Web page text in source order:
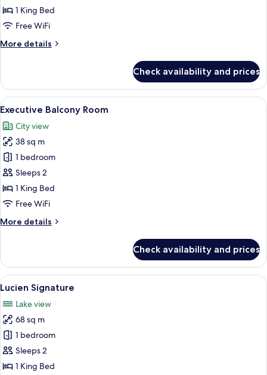
Room1 King Bed
Free WiFi
More details
More
Double
Room
Check availability and prices
View
all
photos
for
Executive
Balcony
Room
A hotel room with a large bed, a
13
Executive Balcony Room
City view
38 sq m
1 bedroom
Sleeps 2
1 King Bed
Free WiFi
More details
More
Balcony
Room
Check availability and prices
View
all
photos
for
Lucien
Signature
A hotel room with a large bed, a
14
Lucien Signature
Lake view
68 sq m
1 bedroom
Sleeps 2
1 King Bed